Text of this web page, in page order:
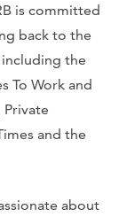
is committed
back to the
including the
To Work and
Private
and the
about